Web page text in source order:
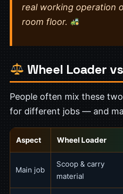
real working operation
room floor.
Wheel Loader
People often mix these
for different jobs — and
Aspect Wheel Loader
Main job
Scoop & carry
material